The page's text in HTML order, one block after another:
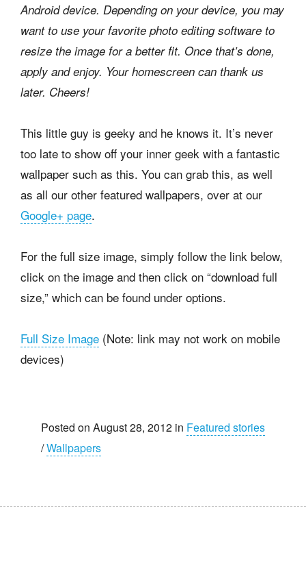
Android device. Depending on your device, you may
want to use your favorite photo editing software to
resize the image for a better fit. Once that’s done,
apply and enjoy. Your homescreen can thank us
later. Cheers!
This little guy is geeky and he knows it. It’s never
too late to show off your inner geek with a fantastic
wallpaper such as this. You can grab this, as well
as all our other featured wallpapers, over at our
Google+ page.
For the full size image, simply follow the link below,
click on the image and then click on “download full
size,” which can be found under options.
Full Size Image (Note: link may not work on mobile
devices)
Posted on August 28, 2012 in Featured stories
/Wallpapers